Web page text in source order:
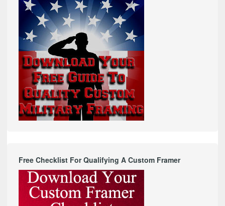
Free Checklist For Qualifying A Custom Framer